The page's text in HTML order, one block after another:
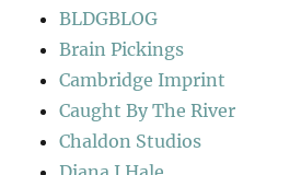
BLDGBLOG
Brain Pickings
Cambridge Imprint
Caught By The River
Chaldon Studios